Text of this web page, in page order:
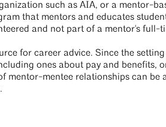
such as AIA, or a mentor-
that mentors and educates
and not part of a mentor's full-
for career advice. Since the
ones about pay and benefits,
mentor-mentee relationships can be